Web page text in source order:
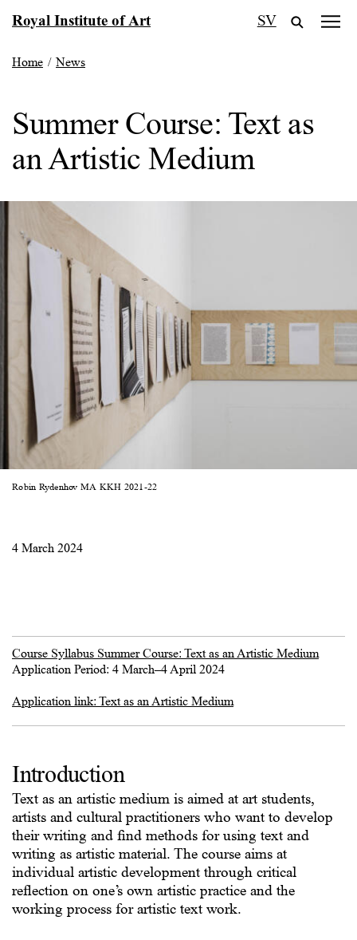
Royal Institute of Art SV
Home /News
Summer Course: Text as
an Artistic Medium
Robin Rydenhov MA KKH 2021-22
4 March 2024
Course Syllabus Summer Course: Text as an Artistic Medium
Application Period: 4 March–4 April 2024
Application link: Text as an Artistic Medium
Introduction
Text as an artistic medium is aimed at art students,
artists and cultural practitioners who want to develop
their writing and find methods for using text and
writing as artistic material. The course aims at
individual artistic development through critical
reflection on one’s own artistic practice and the
working process for artistic text work.